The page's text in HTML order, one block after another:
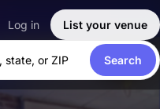
Search
Log in List your venue